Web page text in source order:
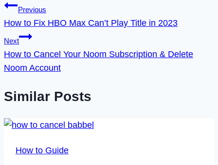
Post
navigation
Previous
How to Fix HBO Max Can’t Play Title in 2023
Next
How to Cancel Your Noom Subscription & Delete
Noom Account
Similar Posts
How to Guide